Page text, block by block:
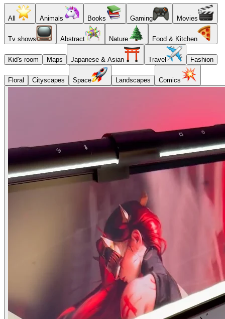
All Animals Books Gaming Movies
Tv shows Abstract Nature Food & Kitchen
Kid's room Maps Japanese & Asian Travel Fashion
Floral Cityscapes Space Landscapes Comics